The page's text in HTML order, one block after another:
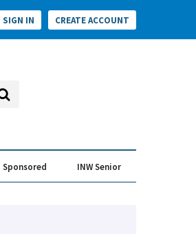
SIGN IN CREATE ACCOUNT
Sponsored INW Senior